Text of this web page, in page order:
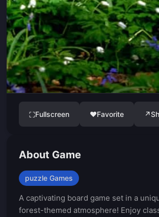
⛶Fullscreen ♥Favorite ↗
About Game
puzzle Games
A captivating board game set in a
forest-themed atmosphere! Enjoy